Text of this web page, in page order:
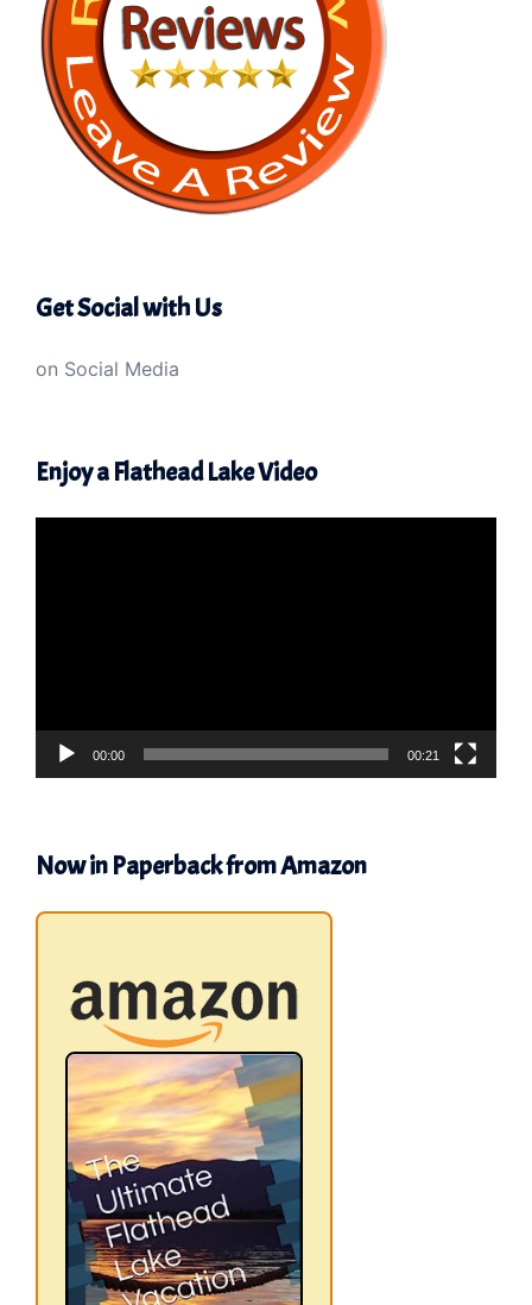
Get Social with Us
on Social Media
Enjoy a Flathead Lake Video
00:00 00:21
Now in Paperback from Amazon